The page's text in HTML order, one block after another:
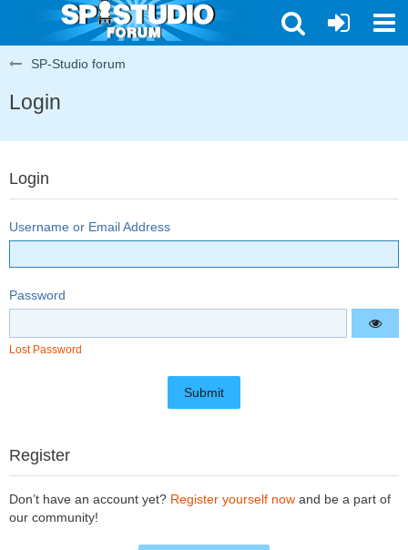
SP-Studio forum
Login
Login
Username or Email Address
Password
Lost Password
Register
Don’t have an account yet? Register yourself now and be a part of
our community!